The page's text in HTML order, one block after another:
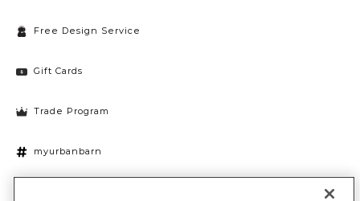
Free Design Service
Gift Cards
Trade Program
myurbanbarn